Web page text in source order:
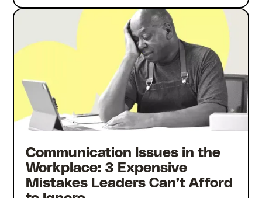
Communication Issues in the
Workplace: 3 Expensive
Mistakes Leaders Can’t Afford